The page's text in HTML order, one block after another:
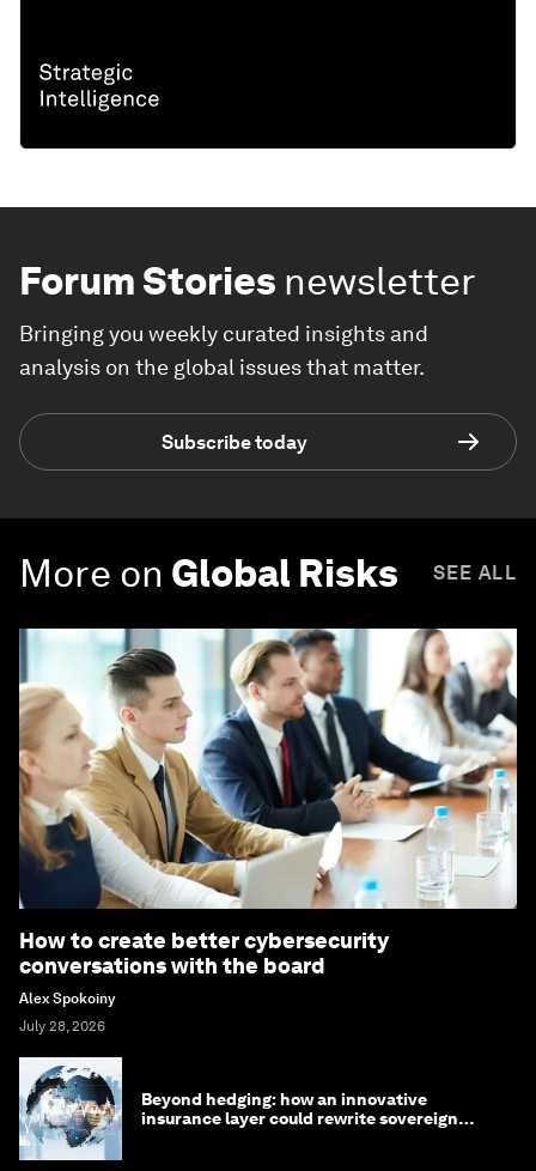
Forum Stories newsletter
Bringing you weekly curated insights and
analysis on the global issues that matter.
Subscribe today
More on Global Risks SEE ALL
How to create better cybersecurity
conversations with the board
Alex Spokoiny
July 28, 2026
Beyond hedging: how an innovative
insurance layer could rewrite sovereign